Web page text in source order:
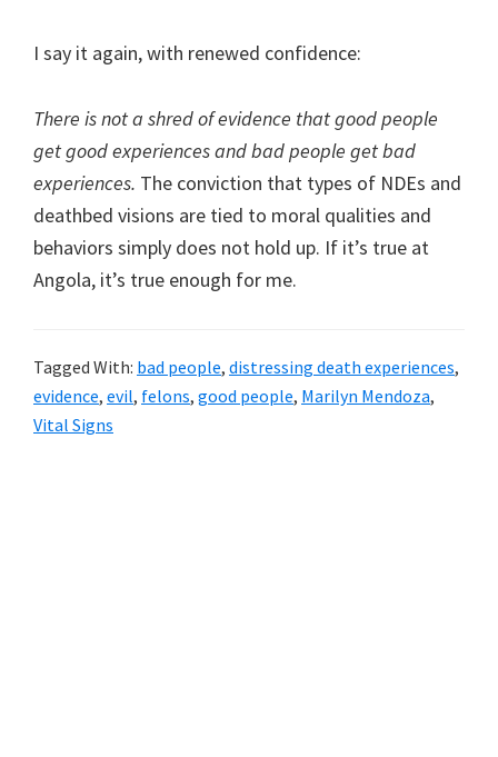
I say it again, with renewed confidence:
There is not a shred of evidence that good people
get good experiences and bad people get bad
experiences. The conviction that types of NDEs and
deathbed visions are tied to moral qualities and
behaviors simply does not hold up. If it’s true at
Angola, it’s true enough for me.
Tagged With: bad people, distressing death experiences,
evidence, evil, felons, good people, Marilyn Mendoza,
Vital Signs